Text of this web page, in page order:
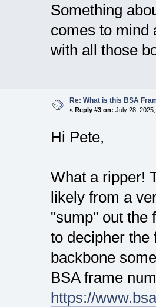
Something
comes to mind
with all those
Re: What is this BSA
« Reply #3 on: July 28,
Hi Pete,
What a ripper!
likely from a
"sump" out the
to decipher the
backbone
BSA frame
https://